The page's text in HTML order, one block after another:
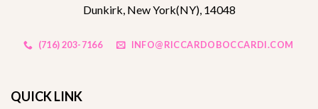
Dunkirk, New York(NY), 14048
(716) 203-7166 INFO@RICCARDOBOCCARDI.COM
QUICK LINK